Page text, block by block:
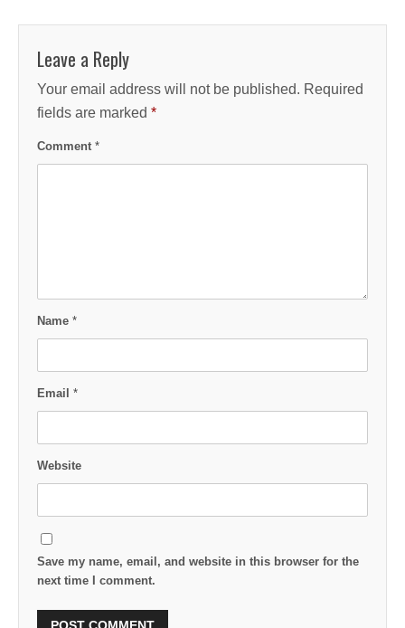
Leave a Reply
Your email address will not be published. Required
fields are marked *
Comment *
Name *
Email *
Website
Save my name, email, and website in this browser for the
next time I comment.